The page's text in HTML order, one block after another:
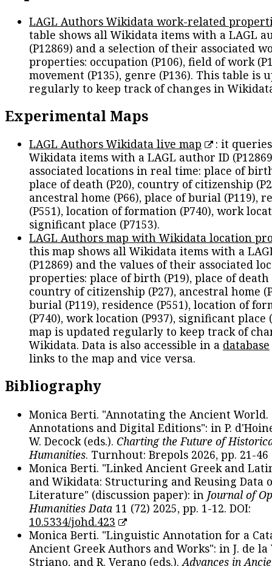
LAGL Authors Wikidata work-related
table shows all Wikidata items with a LAGL
(P12869) and a selection of their associated
properties: occupation (P106), field of work
movement (P135), genre (P136). This table is
regularly to keep track of changes in
Experimental Maps
LAGL Authors Wikidata live map
: it
Wikidata items with a LAGL author ID
associated locations in real time: place of
place of death (P20), country of citizenship
ancestral home (P66), place of burial (P119),
(P551), location of formation (P740), work
significant place (P7153).
LAGL Authors map with Wikidata location
this map shows all Wikidata items with a
(P12869) and the values of their associated
properties: place of birth (P19), place of death
country of citizenship (P27), ancestral home
burial (P119), residence (P551), location of
(P740), work location (P937), significant place
map is updated regularly to keep track of
Wikidata. Data is also accessible in a database
links to the map and vice versa.
Bibliography
Monica Berti. "Annotating the Ancient
Annotations and Digital Editions": in P.
W. Decock (eds.). Charting the Future of
Humanities. Turnhout: Brepols 2026, pp. 21-46
Monica Berti. "Linked Ancient Greek and
and Wikidata: Structuring and Reusing Data
Literature" (discussion paper): in Journal of
Humanities Data 11 (72) 2025, pp. 1-12. DOI:
10.5334/johd.423
Monica Berti. "Linguistic Annotation for a
Ancient Greek Authors and Works": in J. de la
Striano, and R. Verano (eds.). Advances in